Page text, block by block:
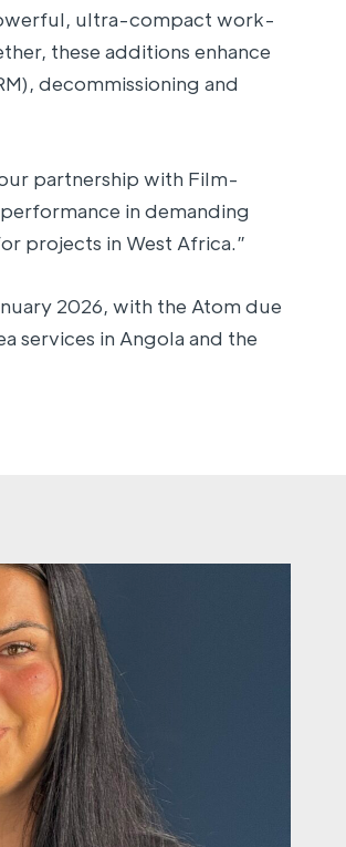
ultra-compact work-
these additions enhance
decommissioning and
partnership with Film-
in demanding
projects in West Africa.”
2026, with the Atom due
services in Angola and the